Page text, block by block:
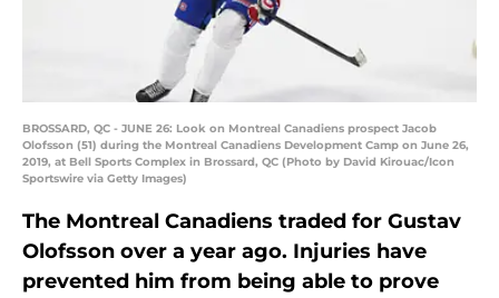
BROSSARD, QC - JUNE 26: Look on Montreal Canadiens prospect Jacob
Olofsson (51) during the Montreal Canadiens Development Camp on June 26,
2019, at Bell Sports Complex in Brossard, QC (Photo by David Kirouac/Icon
Sportswire via Getty Images)
The Montreal Canadiens traded for Gustav
Olofsson over a year ago. Injuries have
prevented him from being able to prove